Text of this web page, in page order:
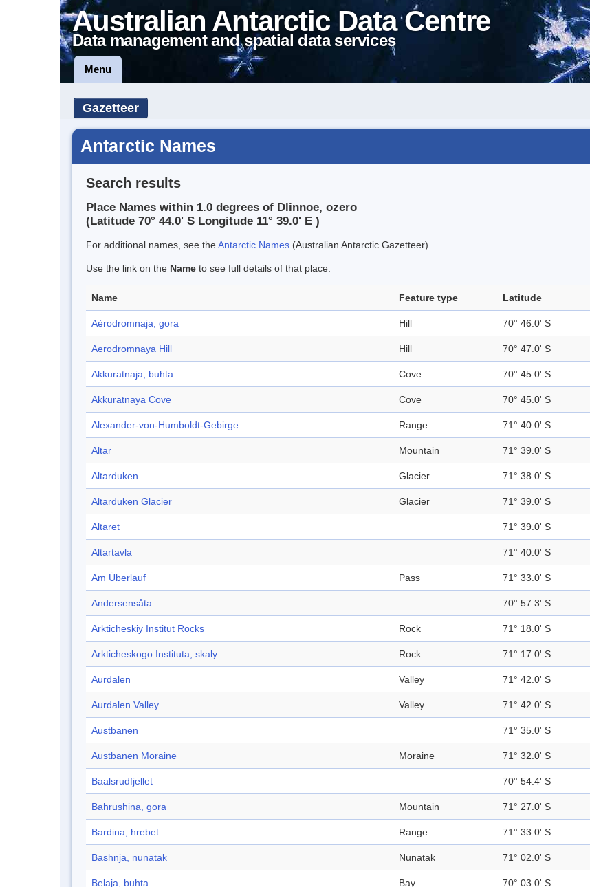
Australian Antarctic Data Centre
Data management and spatial data services
Menu
Gazetteer
Antarctic Names
Search results
Place Names within 1.0 degrees of Dlinnoe, ozero
(Latitude 70° 44.0' S Longitude 11° 39.0' E )
For additional names, see theAntarctic Names (Australian Antarctic Gazetteer).
Use the link on the Name to see full details of that place.
Name Feature type Latitude
Aèrodromnaja, gora Hill 70° 46.0' S
Aerodromnaya Hill Hill 70° 47.0' S
Akkuratnaja, buhta Cove 70° 45.0' S
Akkuratnaya Cove Cove 70° 45.0' S
Alexander-von-Humboldt-Gebirge Range 71° 40.0' S
Altar Mountain 71° 39.0' S
Altarduken Glacier 71° 38.0' S
Altarduken Glacier Glacier 71° 39.0' S
Altaret 71° 39.0' S
Altartavla 71° 40.0' S
Am Überlauf Pass 71° 33.0' S
Andersensåta 70° 57.3' S
Arkticheskiy Institut Rocks Rock 71° 18.0' S
Arkticheskogo Instituta, skaly Rock 71° 17.0' S
Aurdalen Valley 71° 42.0' S
Aurdalen Valley Valley 71° 42.0' S
Austbanen 71° 35.0' S
Austbanen Moraine Moraine 71° 32.0' S
Baalsrudfjellet 70° 54.4' S
Bahrushina, gora Mountain 71° 27.0' S
Bardina, hrebet Range 71° 33.0' S
Bashnja, nunatak Nunatak 71° 02.0' S
Belaja, buhta Bay 70° 03.0' S